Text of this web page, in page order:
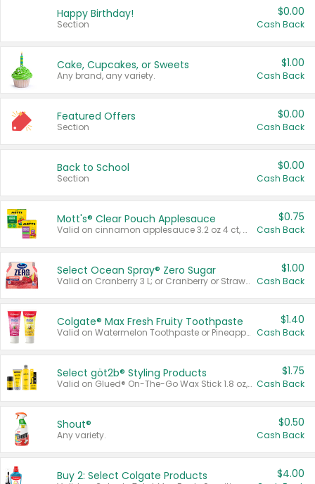
Happy Birthday!
Section
$0.00
Cash Back
Cake, Cupcakes, or Sweets
Any brand, any variety.
$1.00
Cash Back
Featured Offers
Section
$0.00
Cash Back
Back to School
Section
$0.00
Cash Back
Mott's® Clear Pouch Applesauce
Valid on cinnamon applesauce 3.2 oz 4 ct, applesauce 3.2 oz 4 ct, no sugar added applesauce 3.2 oz 4 ct, or fruit smoothie mixed berry 4.2 oz 4 ct.
$0.75
Cash Back
Select Ocean Spray® Zero Sugar
Valid on Cranberry 3 L; or Cranberry or Strawberry Mango 10 oz 6 ct.
$1.00
Cash Back
Colgate® Max Fresh Fruity Toothpaste
Valid on Watermelon Toothpaste or Pineapple Coconut, 4.5 oz.
$1.40
Cash Back
Select göt2b® Styling Products
Valid on Glued® On-The-Go Wax Stick 1.8 oz, Blasting Freeze Spray® Extra Strong Rigid Hold for Spiked Styles 12 oz, Styling Spiking Glue Water-Resistant Bold Screaming Hold Spikes 6 oz, 2-in-1 Brow Gel & Edge Control Strong Hold Eyebrow & Hair Mascara 0.54 oz.
$1.75
Cash Back
Shout®
Any variety.
$0.50
Cash Back
Buy 2: Select Colgate Products $4.00